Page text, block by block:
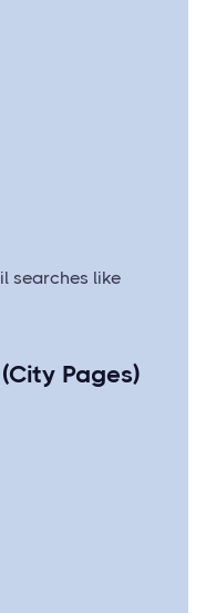
searches like
Pages)